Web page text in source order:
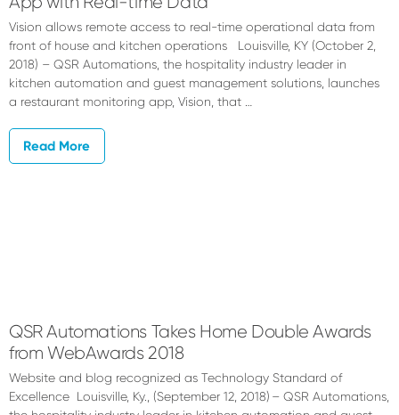
Vision allows remote access to real-time operational data from
front of house and kitchen operations Louisville, KY (October 2,
2018) – QSR Automations, the hospitality industry leader in
kitchen automation and guest management solutions, launches
a restaurant monitoring app, Vision, that …
Read More
QSR Automations Takes Home Double Awards
from WebAwards 2018
Website and blog recognized as Technology Standard of
Excellence Louisville, Ky., (September 12, 2018) – QSR Automations,